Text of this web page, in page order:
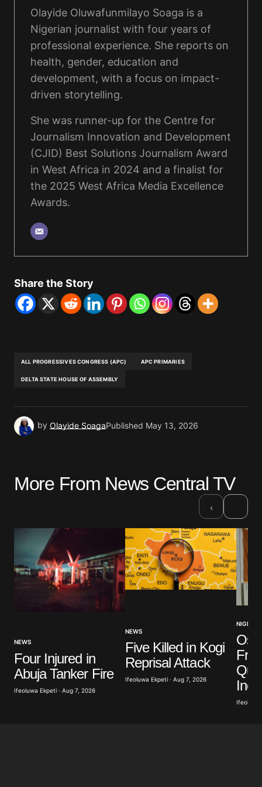
Olayide Oluwafunmilayo Soaga is a
Nigerian journalist with four years of
professional experience. She reports on
health, gender, education and
development, with a focus on impact-
driven storytelling.
She was runner-up for the Centre for
Journalism Innovation and Development
(CJID) Best Solutions Journalism Award
in West Africa in 2024 and a finalist for
the 2025 West Africa Media Excellence
Awards.
Share the Story
ALL PROGRESSIVES CONGRESS (APC) APC PRIMARIES
DELTA STATE HOUSE OF ASSEMBLY
by Olayide SoagaPublished May 13, 2026
More From News Central TV
‹
NEWS
Four Injured in
Abuja Tanker Fire
Ifeoluwa Ekpeti · Aug 7, 2026
NEWS
Five Killed in Kogi
Reprisal Attack
Ifeoluwa Ekpeti · Aug 7, 2026
NIGERIA
Ifeoluwa